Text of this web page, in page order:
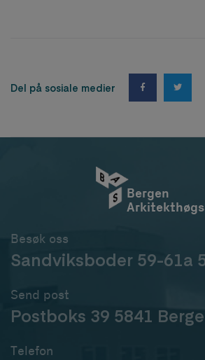
Del på sosiale medier
Bergen
Besøk oss
Sandviksboder 59-61a
Send post
Postboks 39 5841
Telefon